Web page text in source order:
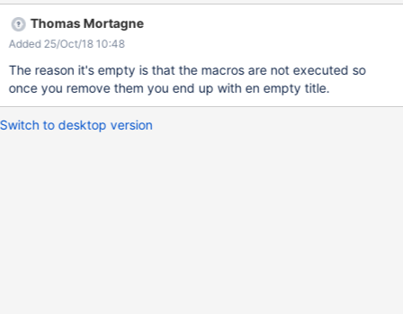
Thomas Mortagne
Added 25/Oct/18 10:48
The reason it's empty is that the macros are not executed so
once you remove them you end up with en empty title.
Switch to desktop version